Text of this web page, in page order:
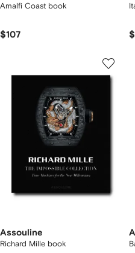
Amalfi Coast book
$107
Assouline
Richard Mille book